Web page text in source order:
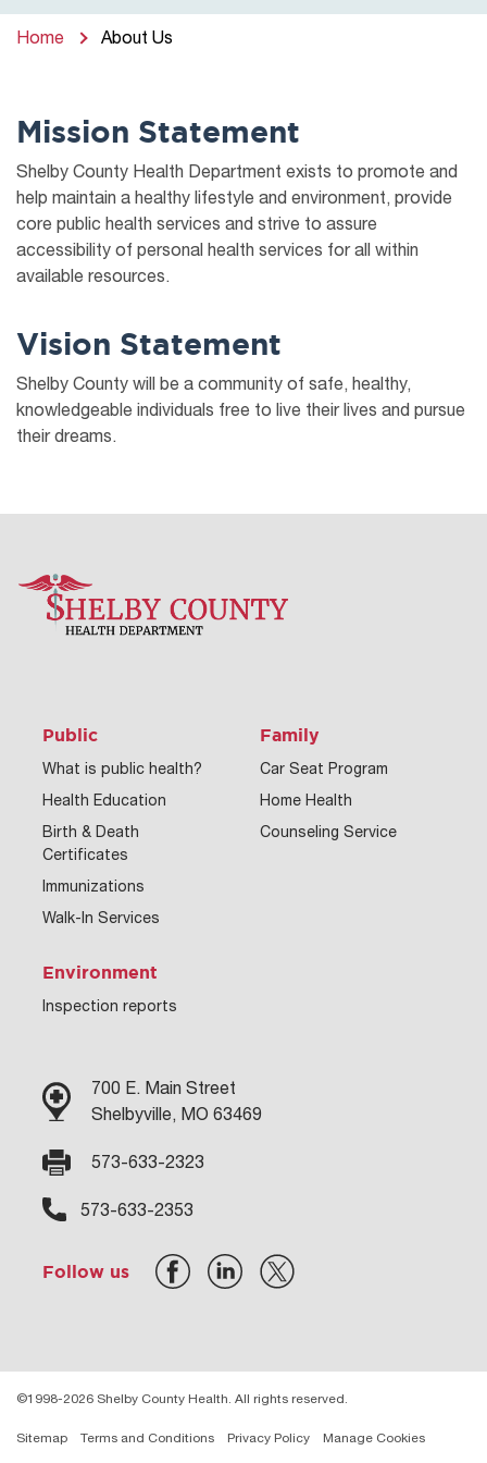
Home About Us
Mission Statement
Shelby County Health Department exists to promote and
help maintain a healthy lifestyle and environment, provide
core public health services and strive to assure
accessibility of personal health services for all within
available resources.
Vision Statement
Shelby County will be a community of safe, healthy,
knowledgeable individuals free to live their lives and pursue
their dreams.
Public
What is public health?
Health Education
Birth & Death
Certificates
Immunizations
Walk-In Services
Family
Car Seat Program
Home Health
Counseling Service
Environment
Inspection reports
700 E. Main Street
Shelbyville, MO 63469
573-633-2323
573-633-2353
Follow us
©1998-2026 Shelby County Health. All rights reserved.
Sitemap Terms and Conditions Privacy Policy Manage Cookies